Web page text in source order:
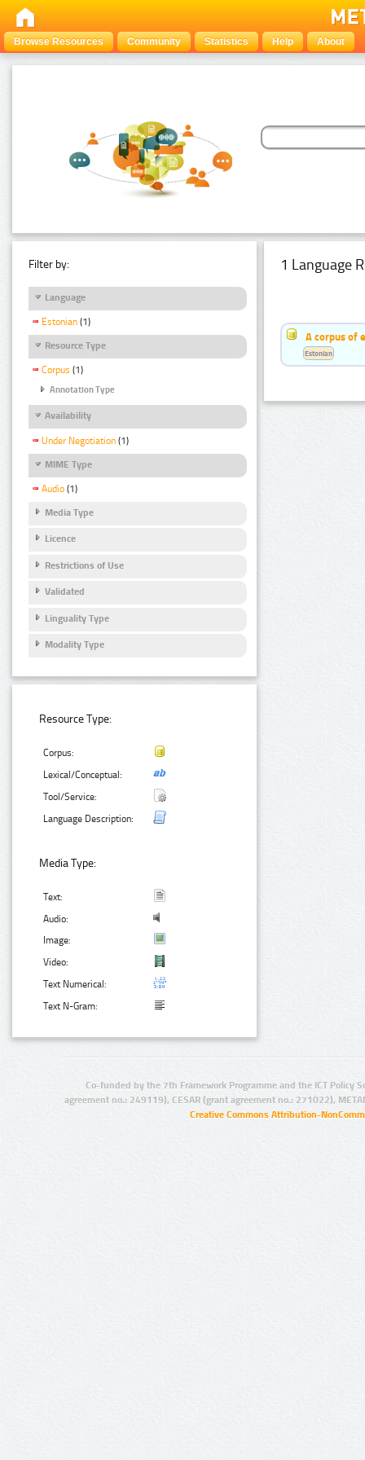
Browse Resources Community Statistics Help About
Filter by:
Language
Estonian (1)
Resource Type
Corpus (1)
Annotation Type
Availability
Under Negotiation (1)
MIME Type
Audio (1)
Media Type
Licence
Restrictions of Use
Validated
Linguality Type
Modality Type
Resource Type:
Corpus:
Lexical/Conceptual:
Tool/Service:
Language Description:
Media Type:
Text:
Audio:
Image:
Video:
Text Numerical:
Text N-Gram:
1 Language
A corpus of
Estonian
Co-funded by the 7th Framework Programme and the ICT Policy
agreement no.: 249119), CESAR (grant agreement no.: 271022),
Creative Commons Attribution-